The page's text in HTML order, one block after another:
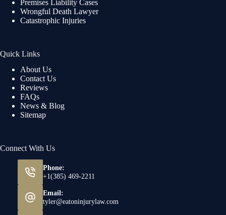
Premises Liability Cases
Wrongful Death Lawyer
Catastrophic Injuries
Quick Links
About Us
Contact Us
Reviews
FAQs
News & Blog
Sitemap
Connect With Us
Phone:
+1(385) 469-2211
Email:
tyler@eatoninjurylaw.com